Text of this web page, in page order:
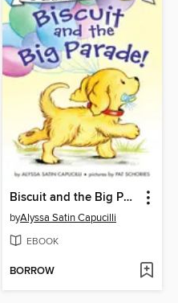
Biscuit and the Big Parade!
byAlyssa Satin Capucilli
EBOOK
BORROW